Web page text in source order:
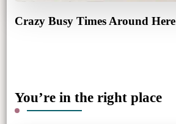
Crazy Busy Times Around Here
You’re in the right place